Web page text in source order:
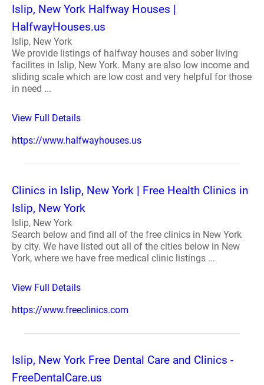
Islip, New York Halfway Houses |
HalfwayHouses.us
Islip, New York
We provide listings of halfway houses and sober living
facilites in Islip, New York. Many are also low income and
sliding scale which are low cost and very helpful for those
in need ...
View Full Details
https://www.halfwayhouses.us
Clinics in Islip, New York | Free Health Clinics in
Islip, New York
Islip, New York
Search below and find all of the free clinics in New York
by city. We have listed out all of the cities below in New
York, where we have free medical clinic listings ...
View Full Details
https://www.freeclinics.com
Islip, New York Free Dental Care and Clinics -
FreeDentalCare.us